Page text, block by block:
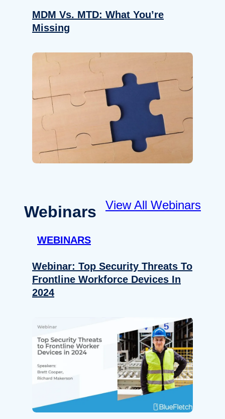
MDM Vs. MTD: What You’re
Missing
Webinars View All Webinars
WEBINARS
Webinar: Top Security Threats To
Frontline Workforce Devices In
2024